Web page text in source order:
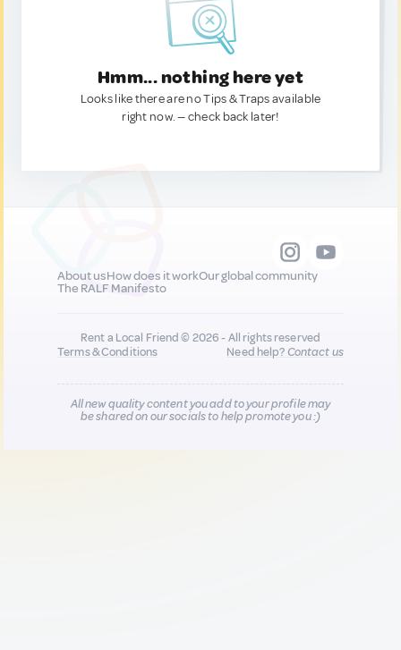
Hmm... nothing here yet
Looks like there are no Tips & Traps available
right now. — check back later!
About usHow does it workOur global community
The RALF Manifesto
Rent a Local Friend © 2026 - All rights reserved
Terms & Conditions
Need help?Contact us
All new quality content you add to your profile may
be shared on our socials to help promote you :)